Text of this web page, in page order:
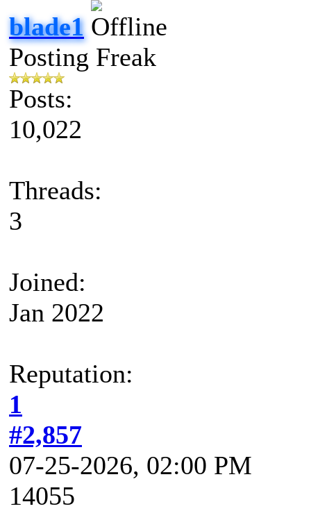
blade1
Posting Freak
Posts:
10,022
Threads:
3
Joined:
Jan 2022
Reputation:
1
#2,857
07-25-2026, 02:00 PM
14055